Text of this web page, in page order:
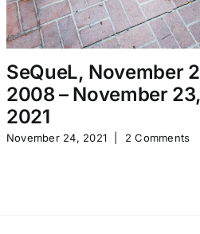
SeQueL, November
2008 – November 23,
2021
November 24, 2021 2 Comments